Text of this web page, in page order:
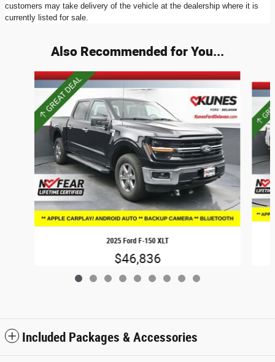
customers may take delivery of the vehicle at the dealership where it is
currently listed for sale.
Also Recommended for You...
Slide 1 of 9
2025 Ford F-150 XLT
$46,836
Included Packages & Accessories